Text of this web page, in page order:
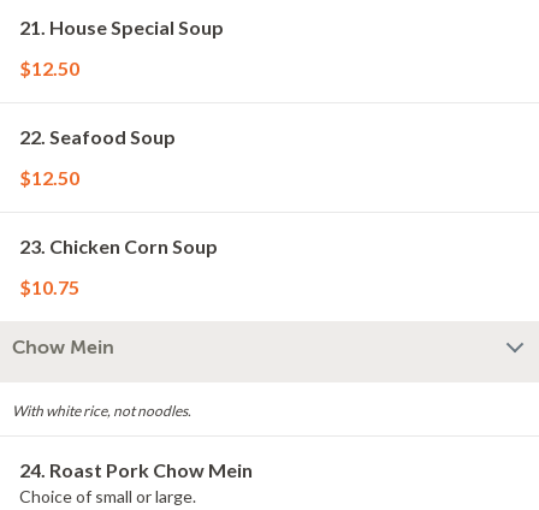
21. House Special Soup
$12.50
22. Seafood Soup
$12.50
23. Chicken Corn Soup
$10.75
Chow Mein
With white rice, not noodles.
24. Roast Pork Chow Mein
Choice of small or large.